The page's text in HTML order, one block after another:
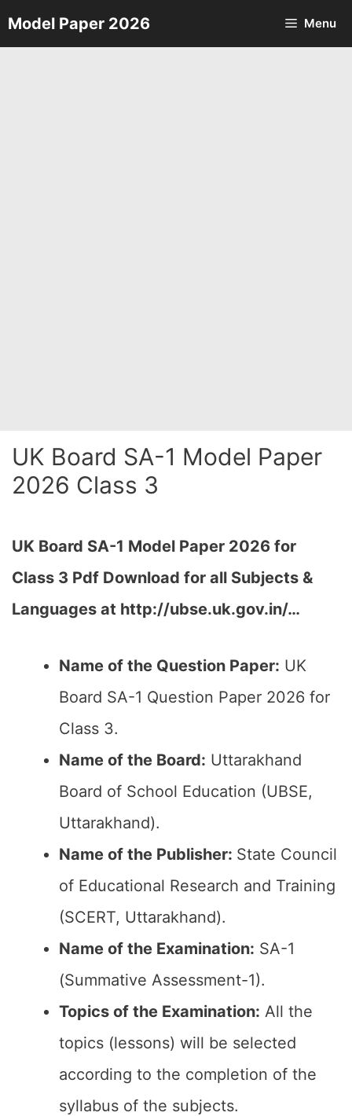
Skip
to
Model Paper 2026 Menu
UK Board SA-1 Model Paper
2026 Class 3
UK Board SA-1 Model Paper 2026 for
Class 3 Pdf Download for all Subjects &
Languages at http://ubse.uk.gov.in/…
Name of the Question Paper: UK
Board SA-1 Question Paper 2026 for
Class 3.
Name of the Board: Uttarakhand
Board of School Education (UBSE,
Uttarakhand).
Name of the Publisher: State Council
of Educational Research and Training
(SCERT, Uttarakhand).
Name of the Examination: SA-1
(Summative Assessment-1).
Topics of the Examination: All the
topics (lessons) will be selected
according to the completion of the
syllabus of the subjects.